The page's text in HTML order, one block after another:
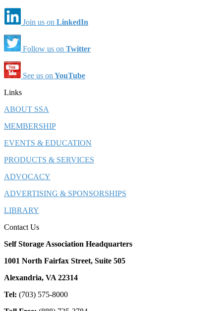
Join us on LinkedIn
Follow us on Twitter
See us on YouTube
Links
ABOUT SSA
MEMBERSHIP
EVENTS & EDUCATION
PRODUCTS & SERVICES
ADVOCACY
ADVERTISING & SPONSORSHIPS
LIBRARY
Contact Us
Self Storage Association Headquarters
1001 North Fairfax Street, Suite 505
Alexandria, VA 22314
Tel: (703) 575-8000